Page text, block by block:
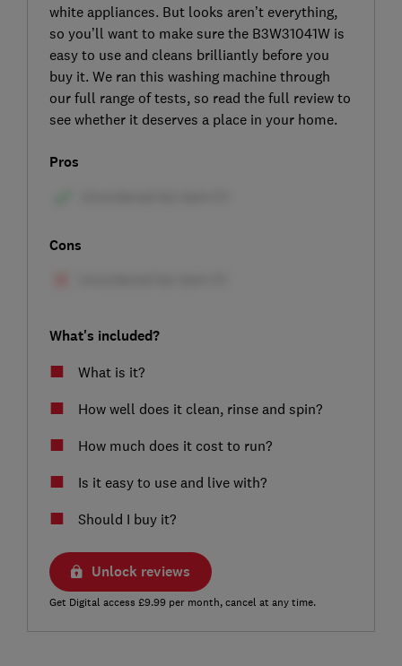
white appliances. But looks aren’t everything,
so you’ll want to make sure the B3W31041W is
easy to use and cleans brilliantly before you
buy it. We ran this washing machine through
our full range of tests, so read the full review to
see whether it deserves a place in your home.
Pros
Cons
What's included?
What is it?
How well does it clean, rinse and spin?
How much does it cost to run?
Is it easy to use and live with?
Should I buy it?
Unlock reviews
Get Digital access £9.99 per month, cancel at any time.